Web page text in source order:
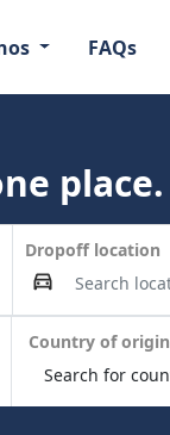
FAQs
place.
Dropoff location
Country of origin